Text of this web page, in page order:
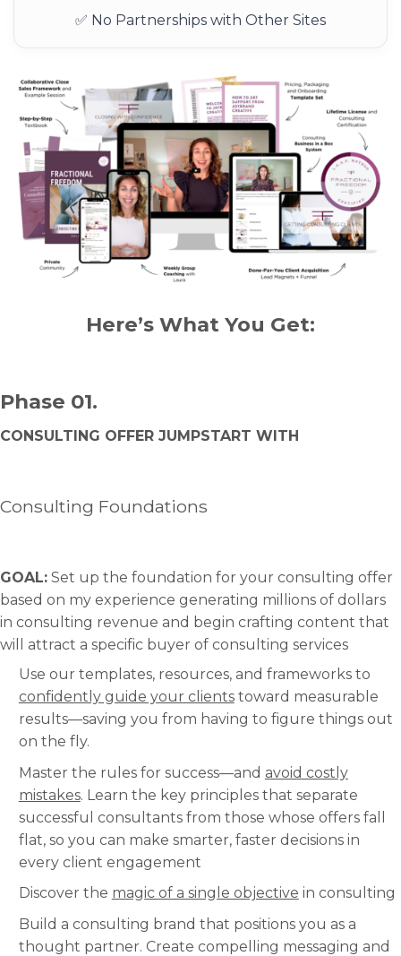
✅ No Partnerships with Other Sites
Here’s What You Get:
Phase 01.
CONSULTING OFFER JUMPSTART WITH
Consulting Foundations
GOAL: Set up the foundation for your consulting offer
based on my experience generating millions of dollars
in consulting revenue and begin crafting content that
will attract a specific buyer of consulting services
Use our templates, resources, and frameworks to
confidently guide your clientstoward measurable
results—saving you from having to figure things out
on the fly.
Master the rules for success—and avoid costly
mistakes. Learn the key principles that separate
successful consultants from those whose offers fall
flat, so you can make smarter, faster decisions in
every client engagement
Discover the magic of a single objective in consulting
Build a consulting brand that positions you as a
thought partner. Create compelling messaging and